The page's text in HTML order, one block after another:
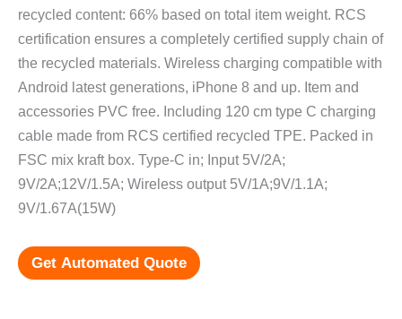
recycled content: 66% based on total item weight. RCS
certification ensures a completely certified supply chain of
the recycled materials. Wireless charging compatible with
Android latest generations, iPhone 8 and up. Item and
accessories PVC free. Including 120 cm type C charging
cable made from RCS certified recycled TPE. Packed in
FSC mix kraft box. Type-C in; Input 5V/2A;
9V/2A;12V/1.5A; Wireless output 5V/1A;9V/1.1A;
9V/1.67A(15W)
Get Automated Quote